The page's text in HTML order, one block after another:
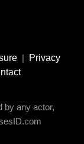
|
Privacy
by any actor,